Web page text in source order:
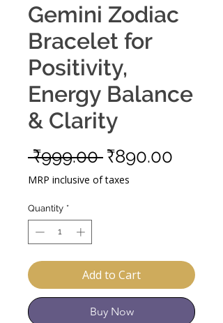
Gemini Zodiac
Bracelet for
Positivity,
Energy Balance
& Clarity
₹999.00 Regular
Price
₹890.00
MRP inclusive of taxes
Quantity *
Add to Cart
Buy Now